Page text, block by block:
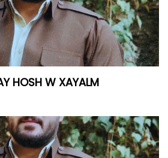
HOSH W XAYALM